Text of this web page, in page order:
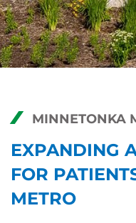
MINNETONKA
EXPANDING
FOR
METRO